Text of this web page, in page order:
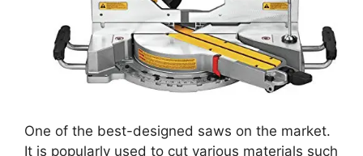
One of the best-designed saws on the market.
It is popularly used to cut various materials such